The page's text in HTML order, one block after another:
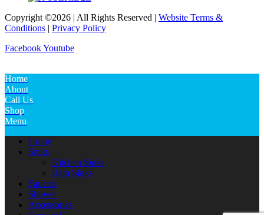
Copyright ©2026 | All Rights Reserved | Website Terms &
Conditions | Privacy Policy
FacebookYoutube
Home
About
Call Us
Shop
Menu
Home
Sinks
Kitchen Sinks
Bath Sinks
Faucets
Shower
Accessories